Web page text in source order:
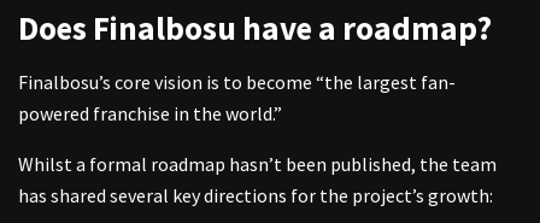
Does Finalbosu have a roadmap?
Finalbosu’s core vision is to become “the largest fan-
powered franchise in the world.”
Whilst a formal roadmap hasn’t been published, the team
has shared several key directions for the project’s growth: